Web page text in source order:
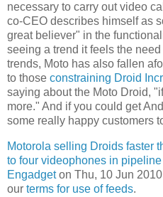
necessary to carry out video
co-CEO describes himself as
great believer" in the
seeing a trend it feels the
trends, Moto has also fallen
to those constraining Droid
saying about the Moto Droid,
more." And if you could get
some really happy customers
Motorola selling Droids faster
to four videophones in pipeline
Engadgeton Thu, 10 Jun
our terms for use of feeds.